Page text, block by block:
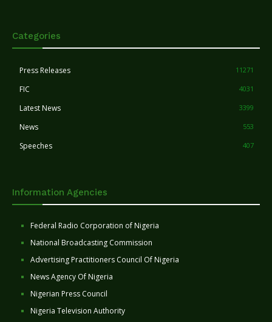
Categories
Press Releases 11271
FIC 4031
Latest News 3399
News 553
Speeches 407
Information Agencies
Federal Radio Corporation of Nigeria
National Broadcasting Commission
Advertising Practitioners Council Of Nigeria
News Agency Of Nigeria
Nigerian Press Council
Nigeria Television Authority